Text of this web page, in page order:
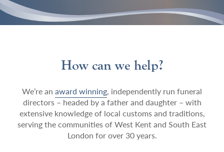
How can we help?
We’re an award winning, independently run funeral
directors – headed by a father and daughter – with
extensive knowledge of local customs and traditions,
serving the communities of West Kent and South East
London for over 30 years.